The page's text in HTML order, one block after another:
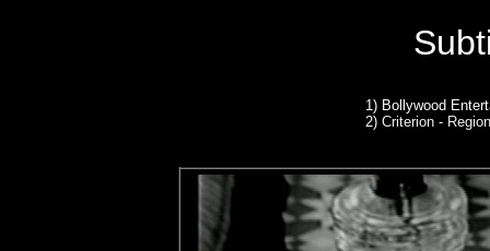
1) Bollywood
2) Criterion -